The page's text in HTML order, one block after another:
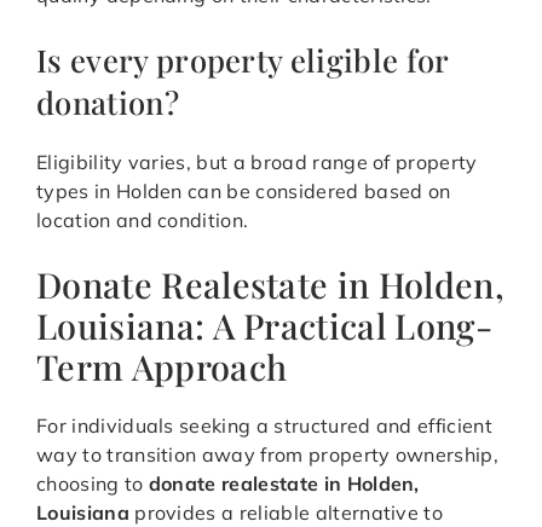
Is every property eligible for
donation?
Eligibility varies, but a broad range of property
types in Holden can be considered based on
location and condition.
Donate Realestate in Holden,
Louisiana: A Practical Long-
Term Approach
For individuals seeking a structured and efficient
way to transition away from property ownership,
choosing to donate realestate in Holden,
Louisiana provides a reliable alternative to